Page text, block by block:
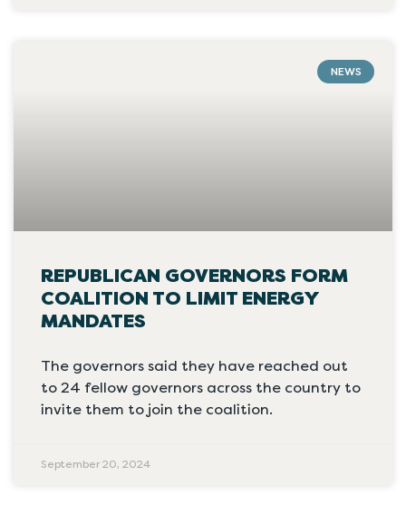
NEWS
REPUBLICAN GOVERNORS FORM
COALITION TO LIMIT ENERGY
MANDATES
The governors said they have reached out
to 24 fellow governors across the country to
invite them to join the coalition.
September 20, 2024